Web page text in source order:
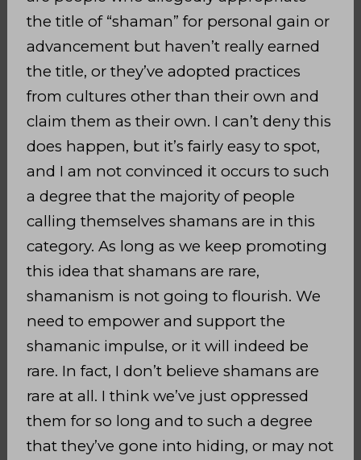
the title of “shaman” for personal gain or
advancement but haven’t really earned
the title, or they’ve adopted practices
from cultures other than their own and
claim them as their own. I can’t deny this
does happen, but it’s fairly easy to spot,
and I am not convinced it occurs to such
a degree that the majority of people
calling themselves shamans are in this
category. As long as we keep promoting
this idea that shamans are rare,
shamanism is not going to flourish. We
need to empower and support the
shamanic impulse, or it will indeed be
rare. In fact, I don’t believe shamans are
rare at all. I think we’ve just oppressed
them for so long and to such a degree
that they’ve gone into hiding, or may not